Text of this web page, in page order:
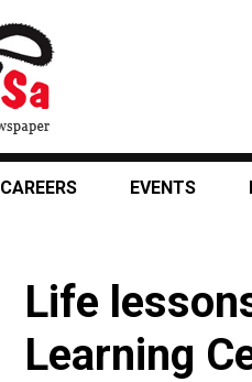
CAREERS EVENTS
Life
Learning